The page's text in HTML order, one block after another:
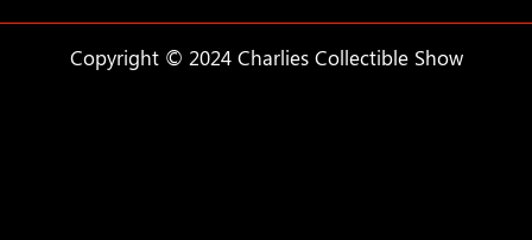
Copyright © 2024 Charlies Collectible Show